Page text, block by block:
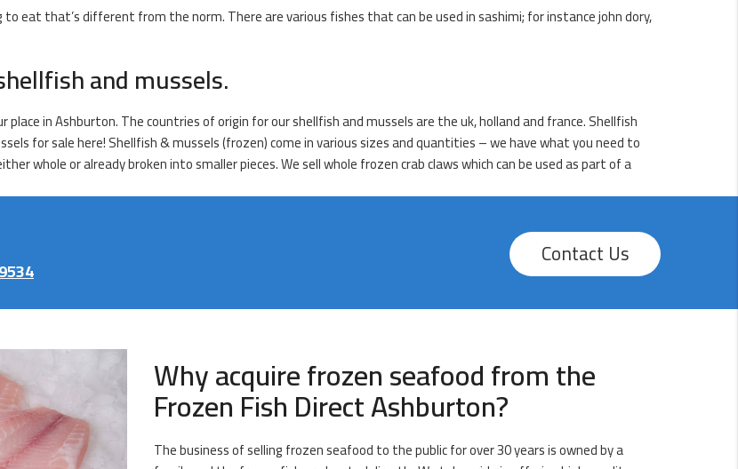
eat that’s different from the norm. There are various fishes that can be used in sashimi; for instance john dory,
and mussels.
in Ashburton. The countries of origin for our shellfish and mussels are the uk, holland and france. Shellfish
for sale here! Shellfish & mussels (frozen) come in various sizes and quantities – we have what you need to
whole or already broken into smaller pieces. We sell whole frozen crab claws which can be used as part of a
Contact Us
Why acquire frozen seafood from the
Frozen Fish Direct Ashburton?
The business of selling frozen seafood to the public for over 30 years is owned by a